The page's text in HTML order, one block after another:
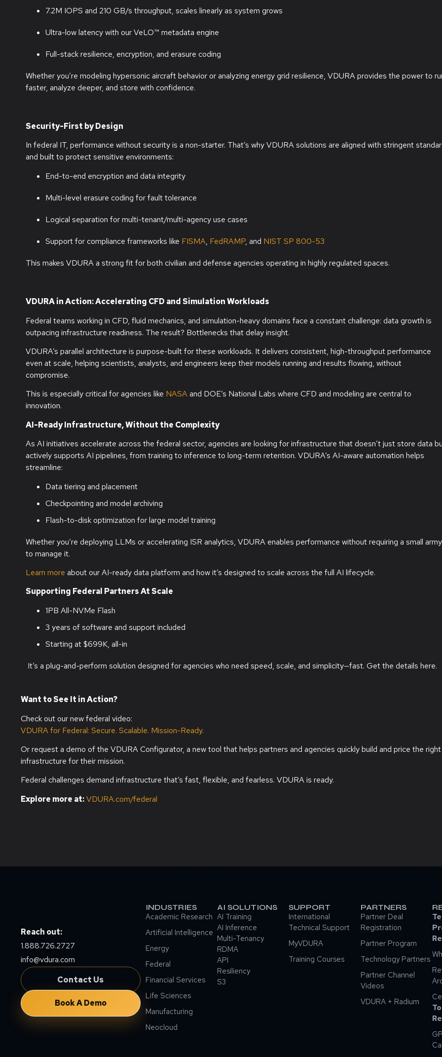
7.2M IOPS and 210 GB/s throughput, scales linearly as system grows
Ultra-low latency with our VeLO™ metadata engine
Full-stack resilience, encryption, and erasure coding
Whetheryou’re modeling hypersonicaircraftbehavior or analyzing energy grid resilience, VDURA provides the power to
faster, analyze deeper, and store with confidence.
Security-First by Design
In federal IT, performance without security is a non-starter. That’s why VDURA solutions are aligned with stringent
and built to protect sensitive environments:
End-to-end encryption and data integrity
Multi-level erasure coding for fault tolerance
Logical separation for multi-tenant/multi-agency use cases
Support for compliance frameworks like FISMA, FedRAMP, and NIST SP 800-53
This makes VDURA a strong fit for both civilian and defense agencies operating in highly regulated spaces.
VDURA in Action: Accelerating CFD and Simulation Workloads
Federal teams working in CFD, fluid mechanics, and simulation-heavy domains face a constant challenge: data growth is
outpacing infrastructure readiness. The result? Bottlenecks that delay insight.
VDURA’s parallel architecture is purpose-built for these workloads. It delivers consistent, high-throughput performance
even at scale, helping scientists, analysts, and engineers keep their models running and results flowing, without
compromise.
This is especially critical for agencies like NASAand DOE’s National Labs where CFD and modeling are central to
innovation.
AI-Ready Infrastructure, Without the Complexity
As AI initiatives accelerate across the federal sector, agencies are looking for infrastructure that doesn’t just store data
actively supports AI pipelines, from training to inference to long-term retention. VDURA’s AI-aware automation helps
streamline:
Data tiering and placement
Checkpointing and model archiving
Flash-to-disk optimization for large model training
Whether you’re deploying LLMs or accelerating ISR analytics, VDURA enables performance without requiring a small army
to manage it.
Learn more about our AI-ready data platform and how it’s designed to scale across the full AI lifecycle.
Supporting Federal Partners At Scale
1PB All-NVMe Flash
3 years of software and support included
Starting at $699K, all-in
It’s a plug-and-perform solution designed for agencies who need speed, scale, and simplicity—fast. Get the details here.
Want to See It in Action?
Check out our new federal video:
VDURA for Federal: Secure. Scalable. Mission-Ready.
Or request a demo of the VDURA Configurator, a new tool that helps partners and agencies quickly build and price the right
infrastructure for their mission.
Federal challenges demand infrastructure that’s fast, flexible, and fearless. VDURA is ready.
Explore more at:VDURA.com/federal
Reach out:
1.888.726.2727
info@vdura.com
Contact Us
Book A Demo
INDUSTRIES
Academic Research
Artificial Intelligence
Energy
Federal
Financial Services
Life Sciences
Manufacturing
Neocloud
AI SOLUTIONS
AI Training
AI Inference
Multi-Tenancy
RDMA
API
Resiliency
S3
SUPPORT
International
Technical Support
MyVDURA
Training Courses
PARTNERS
Partner Deal
Registration
Partner Program
Technology Partners
Partner Channel
Videos
VDURA + Radium